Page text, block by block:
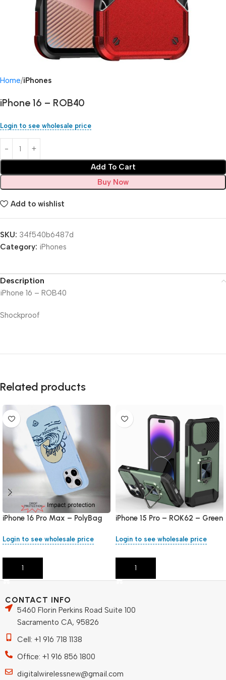
Home iPhones
iPhone 16 – ROB40
Login to see wholesale price
Add To Cart
Buy Now
Add to wishlist
SKU: 34f540b6487d
Category: iPhones
Description
iPhone 16 – ROB40
Shockproof
Related products
iPhone 16 Pro Max – PolyBag
Login to see wholesale price
Add To Cart
iPhone 15 Pro – ROK62 – Green
Login to see wholesale price
Add To Cart
CONTACT INFO
5460 Florin Perkins Road Suite 100
Sacramento CA, 95826
Cell: +1 916 718 1138
Office: +1 916 856 1800
digitalwirelessnew@gmail.com